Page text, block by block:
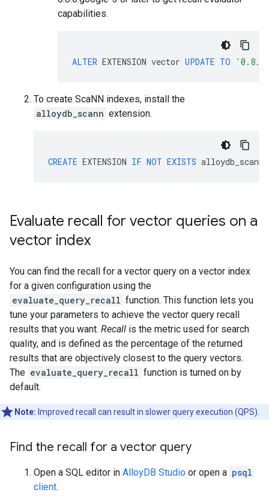
capabilities.
ALTER EXTENSION vector UPDATE TO
To create ScaNN indexes, install the
alloydb_scann extension.
CREATE EXTENSION IF NOT EXISTS alloydb_scann
Evaluate recall for vector queries on a
vector index
You can find the recall for a vector query on a vector index
for a given configuration using the
evaluate_query_recall function. This function lets you
tune your parameters to achieve the vector query recall
results that you want. Recall is the metric used for search
quality, and is defined as the percentage of the returned
results that are objectively closest to the query vectors.
The evaluate_query_recall function is turned on by
default.
Note: Improved recall can result in slower query execution (QPS).
Find the recall for a vector query
Open a SQL editor in AlloyDB Studio or open a psql
client.